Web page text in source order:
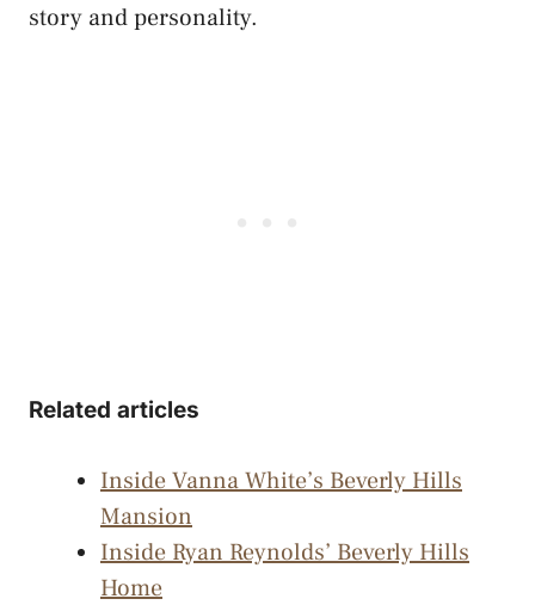
story and personality.
Related articles
Inside Vanna White’s Beverly Hills
Mansion
Inside Ryan Reynolds’ Beverly Hills
Home